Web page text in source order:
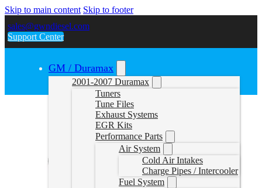
Skip to main content Skip to footer
sales@gwndiesel.com
Support Center
GM / Duramax
2001-2007 Duramax
Tuners
Tune Files
Exhaust Systems
EGR Kits
Performance Parts
Air System
Cold Air Intakes
Charge Pipes / Intercooler
Fuel System